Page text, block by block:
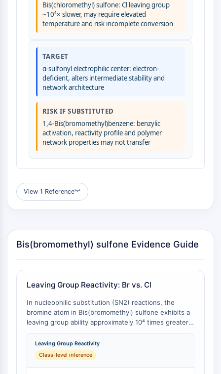
AUTACs
AUTOTACs
Target Protein Ligand-Linker
Conjugates
SNIPERs
Molecular Glues
Ligands for E3 Ligase
E3 Ligase Ligand-Linker Conjugates
PROTACs
CELL CYCLE/DNA DAMAGE
Cell Cycle/DNA Damage
DNA Damage
IMMUNOLOGY/INFLAMMATION
Immunology/Inflammation
CD19
CD6
CTLA-4
Nectin-4
ALCAM/CD166
CD44
Human leukocyte immunoglobulin (Ig)-
Bis(chloromethyl) sulfone: Cl leaving group
~10⁴× slower, may require elevated
temperature and risk incomplete conversion
TARGET
α-sulfonyl electrophilic center: electron-
deficient, alters intermediate stability and
network architecture
RISK IF SUBSTITUTED
1,4-Bis(bromomethyl)benzene: benzylic
activation, reactivity profile and polymer
network properties may not transfer
View 1 Reference︾
Bis(bromomethyl) sulfone Evidence Guide
Leaving Group Reactivity: Br vs. Cl
In nucleophilic substitution (SN2) reactions, the
bromine atom in Bis(bromomethyl) sulfone exhibits a
leaving group ability approximately 10⁴ times greater
than that of the chlorine atom in Bis(chloromethyl)
sulfone [1]. This fundamental difference translates to
significantly lower activation energies and faster
reaction rates, enabling crosslinking to proceed
Leaving Group Reactivity
Class-level inference